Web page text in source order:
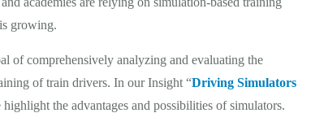
growing.
of comprehensively analyzing and evaluating the
of train drivers. In our Insight “Driving Simulators
highlight the advantages and possibilities of simulators.